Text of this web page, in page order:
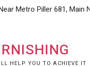
Metro Piller 681, Main
HELP YOU TO ACHIEVE IT